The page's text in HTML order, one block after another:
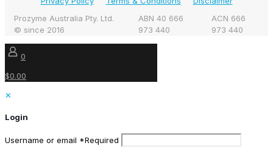
Prozyme Australia Pty. Ltd.
© since 2016
ABN 40 666
973 440
ACN 666
973 440
0
$0.00
✕
Login
Username or email *Required